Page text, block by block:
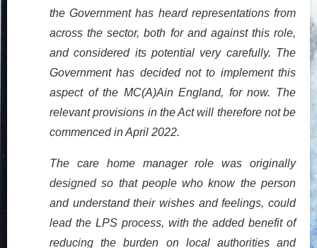
the Government has heard representations from
across the sector, both for and against this role,
and considered its potential very carefully. The
Government has decided not to implement this
aspect of the MC(A)Ain England, for now. The
relevant provisions in the Act will therefore not be
commenced in April 2022.
The care home manager role was originally
designed so that people who know the person
and understand their wishes and feelings, could
lead the LPS process, with the added benefit of
reducing the burden on local authorities and